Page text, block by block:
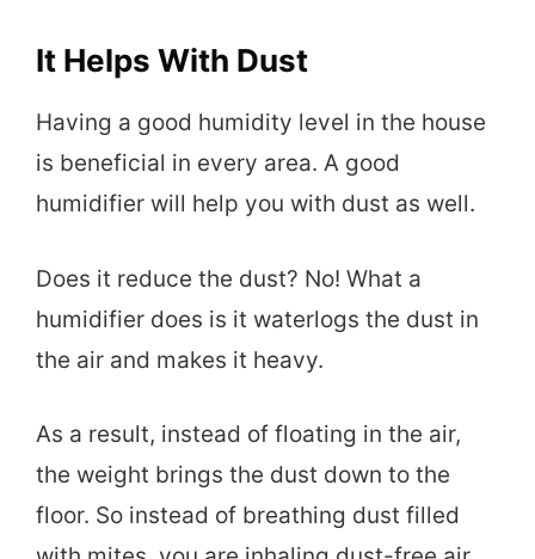
It Helps With Dust
Having a good humidity level in the house
is beneficial in every area. A good
humidifier will help you with dust as well.
Does it reduce the dust? No! What a
humidifier does is it waterlogs the dust in
the air and makes it heavy.
As a result, instead of floating in the air,
the weight brings the dust down to the
floor. So instead of breathing dust filled